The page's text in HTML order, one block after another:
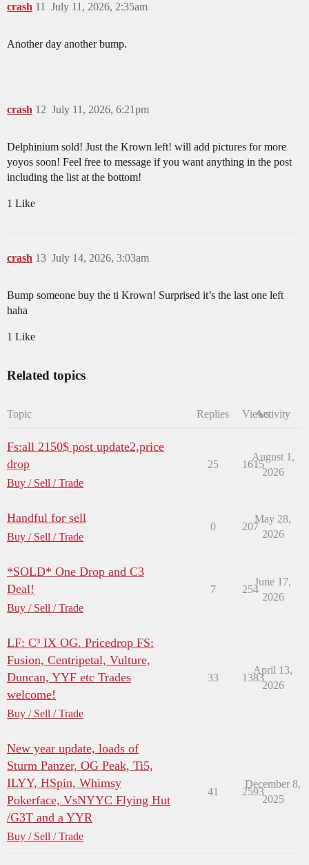
crash July 11, 2026, 2:35am
11
Another day another bump.
crash July 11, 2026, 6:21pm
12
Delphinium sold! Just the Krown left! will add pictures for more
yoyos soon! Feel free to message if you want anything in the post
including the list at the bottom!
1 Like
crash July 14, 2026, 3:03am
13
Bump someone buy the ti Krown! Surprised it’s the last one left
haha
1 Like
Related topics
Topic Replies ViewsActivity
Fs:all 2150$ post update2,price
drop
Buy / Sell / Trade
25 1615
August 1,
2026
Handful for sell
Buy / Sell / Trade
0 207
May 28,
2026
*SOLD* One Drop and C3
Deal!
Buy / Sell / Trade
7 254
June 17,
2026
LF: C³ IX OG. Pricedrop FS:
Fusion, Centripetal, Vulture,
Duncan, YYF etc Trades
welcome!
Buy / Sell / Trade
33 1383
April 13,
2026
New year update, loads of
Sturm Panzer, OG Peak, Ti5,
ILYY, HSpin, Whimsy
Pokerface, VsNYYC Flying Hut
/G3T and a YYR
Buy / Sell / Trade
41 2593
December 8,
2025